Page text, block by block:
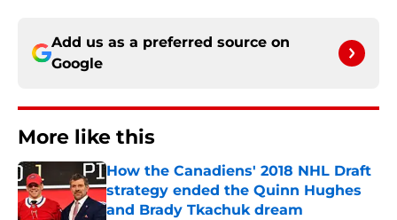
Add us as a preferred source on
Google
More like this
How the Canadiens' 2018 NHL Draft
strategy ended the Quinn Hughes
and Brady Tkachuk dream